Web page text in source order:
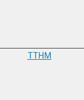
TTHM